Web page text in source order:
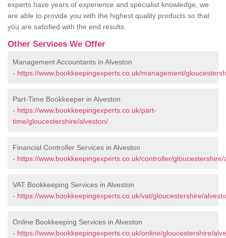
experts have years of experience and specialist knowledge, we
are able to provide you with the highest quality products so that
you are satisfied with the end results.
Other Services We Offer
Management Accountants in Alveston
- https://www.bookkeepingexperts.co.uk/management/
Part-Time Bookkeeper in Alveston
- https://www.bookkeepingexperts.co.uk/part-
time/gloucestershire/alveston/
Financial Controller Services in Alveston
- https://www.bookkeepingexperts.co.uk/controller/gloucestershire/
VAT Bookkeeping Services in Alveston
- https://www.bookkeepingexperts.co.uk/vat/gloucestershire/
Online Bookkeeping Services in Alveston
- https://www.bookkeepingexperts.co.uk/online/gloucestershire/